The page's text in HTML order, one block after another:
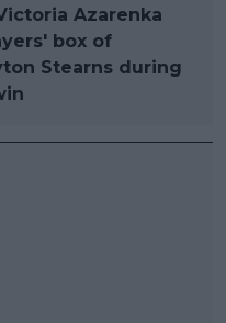
Azarenka
box of
Stearns during